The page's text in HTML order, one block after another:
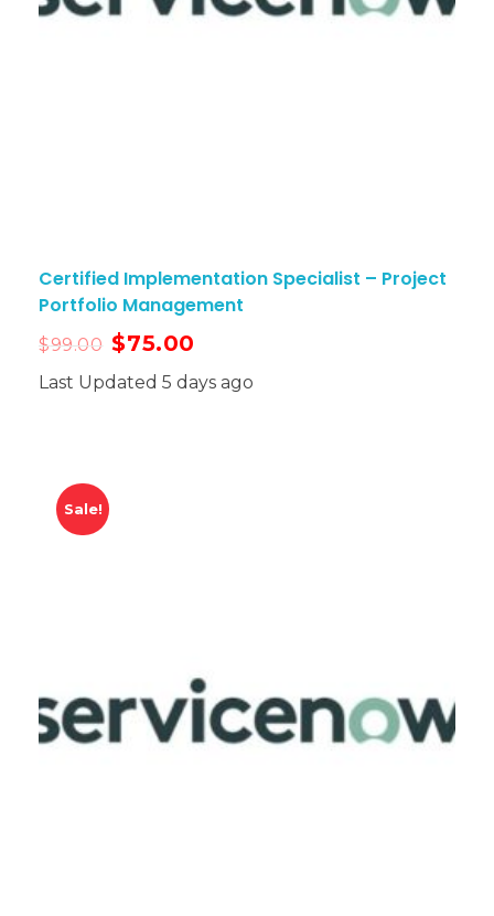
Certified Implementation Specialist – Project
Portfolio Management
$99.00 $75.00
Last Updated 5 days ago
Sale!